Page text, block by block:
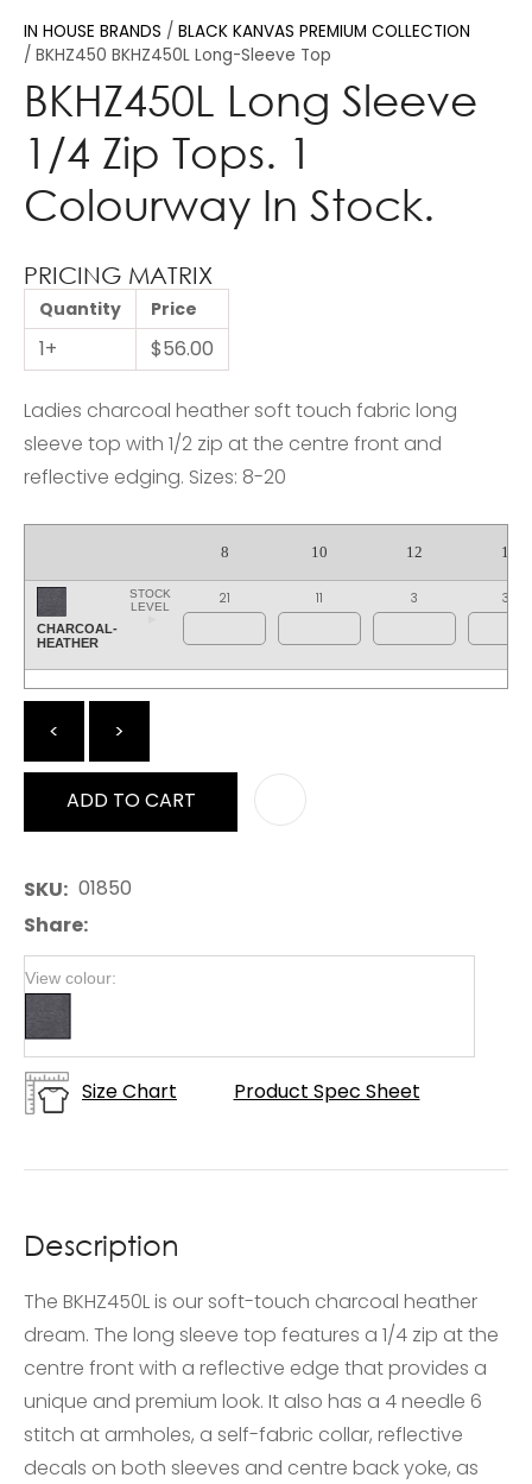
IN HOUSE BRANDS
BLACK KANVAS PREMIUM COLLECTION
BKHZ450 BKHZ450L Long-Sleeve Top
BKHZ450L Long Sleeve
1/4 Zip Tops. 1
Colourway In Stock.
PRICING MATRIX
Quantity Price
1+ $56.00
Ladies charcoal heather soft touch fabric long
sleeve top with 1/2 zip at the centre front and
reflective edging. Sizes: 8-20
8 10 12 14
CHARCOAL-
HEATHER
STOCK
LEVEL
21 11 3 35
< >
ADD TO CART
SKU
01850
Share
View colour:
Size Chart Product Spec Sheet
Description
The BKHZ450L is our soft-touch charcoal heather
dream. The long sleeve top features a 1/4 zip at the
centre front with a reflective edge that provides a
unique and premium look. It also has a 4 needle 6
stitch at armholes, a self-fabric collar, reflective
decals on both sleeves and centre back yoke, as